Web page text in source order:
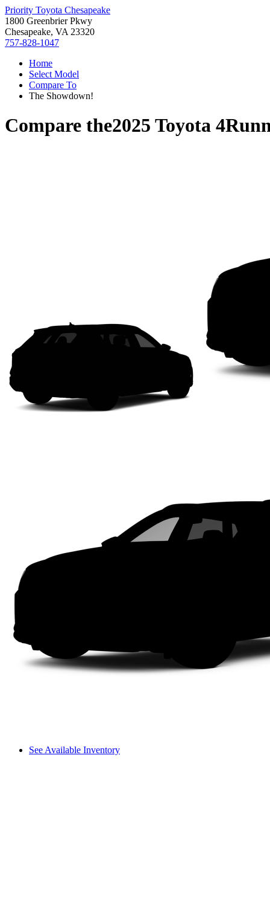
Priority Toyota Chesapeake
1800 Greenbrier Pkwy
Chesapeake, VA 23320
757-828-1047
Home
Select Model
Compare To
The Showdown!
Compare the2025 Toyota
See Available Inventory